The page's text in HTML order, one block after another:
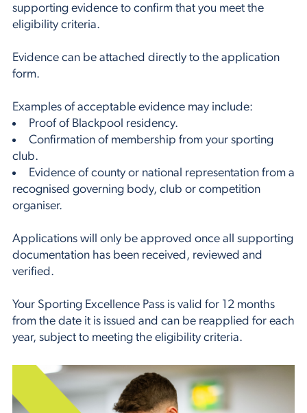
supporting evidence to confirm that you meet the
eligibility criteria.
Evidence can be attached directly to the application
form.
Examples of acceptable evidence may include:
Proof of Blackpool residency.
Confirmation of membership from your sporting
club.
Evidence of county or national representation from a
recognised governing body, club or competition
organiser.
Applications will only be approved once all supporting
documentation has been received, reviewed and
verified.
Your Sporting Excellence Pass is valid for 12 months
from the date it is issued and can be reapplied for each
year, subject to meeting the eligibility criteria.